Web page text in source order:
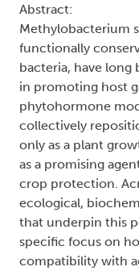
Abstract:
Methylobacterium
functionally
bacteria, have
in promoting host
phytohormone
collectively
only as a plant
as a promising
crop protection.
ecological,
that underpin this
specific focus on
compatibility with